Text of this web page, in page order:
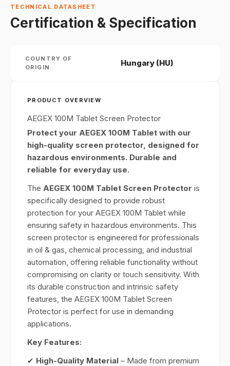
TECHNICAL DATASHEET
Certification & Specification
COUNTRY OF
ORIGIN
Hungary (HU)
PRODUCT OVERVIEW
AEGEX 100M Tablet Screen Protector
Protect your AEGEX 100M Tablet with our
high-quality screen protector, designed for
hazardous environments. Durable and
reliable for everyday use.
The AEGEX 100M Tablet Screen Protector is
specifically designed to provide robust
protection for your AEGEX 100M Tablet while
ensuring safety in hazardous environments. This
screen protector is engineered for professionals
in oil & gas, chemical processing, and industrial
automation, offering reliable functionality without
compromising on clarity or touch sensitivity. With
its durable construction and intrinsic safety
features, the AEGEX 100M Tablet Screen
Protector is perfect for use in demanding
applications.
Key Features:
✔ High-Quality Material – Made from premium